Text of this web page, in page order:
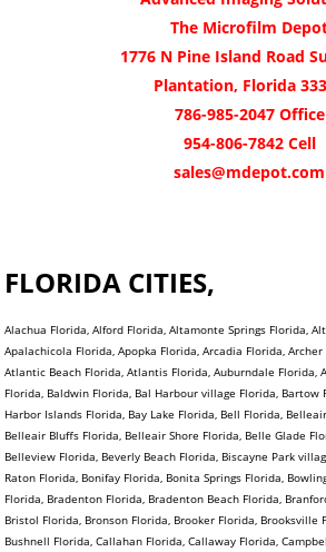
The Microfilm
1776 N Pine Island Road
Plantation, Florida
786-985-2047 Office
954-806-7842 Cell
sales@mdepot.com
FLORIDA CITIES,
Alachua Florida, Alford Florida, Altamonte Springs Florida,
Apalachicola Florida, Apopka Florida, Arcadia Florida,
Atlantic Beach Florida, Atlantis Florida, Auburndale Florida,
Florida, Baldwin Florida, Bal Harbour village Florida, Bartow
Harbor Islands Florida, Bay Lake Florida, Bell Florida,
Belleair Bluffs Florida, Belleair Shore Florida, Belle Glade
Belleview Florida, Beverly Beach Florida, Biscayne Park
Raton Florida, Bonifay Florida, Bonita Springs Florida,
Florida, Bradenton Florida, Bradenton Beach Florida,
Bristol Florida, Bronson Florida, Brooker Florida, Brooksville
Bushnell Florida, Callahan Florida, Callaway Florida,